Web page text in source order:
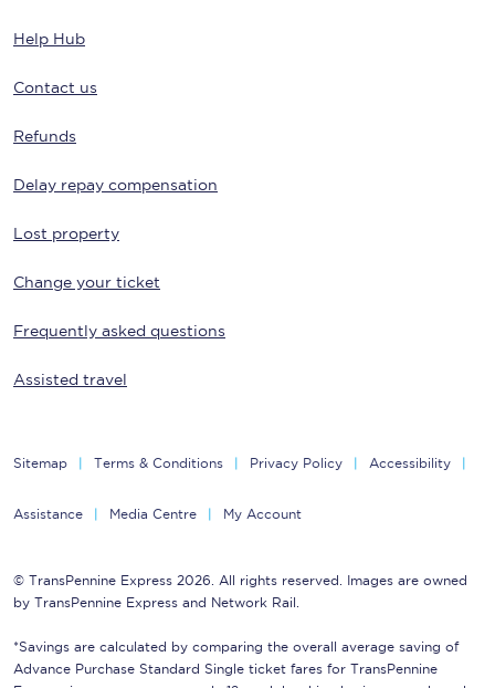
Help Hub
Contact us
Refunds
Delay repay compensation
Lost property
Change your ticket
Frequently asked questions
Assisted travel
Sitemap Terms & Conditions Privacy Policy Accessibility
Assistance Media Centre My Account
© TransPennine Express 2026. All rights reserved. Images are owned
by TransPennine Express and Network Rail.
*Savings are calculated by comparing the overall average saving of
Advance Purchase Standard Single ticket fares for TransPennine